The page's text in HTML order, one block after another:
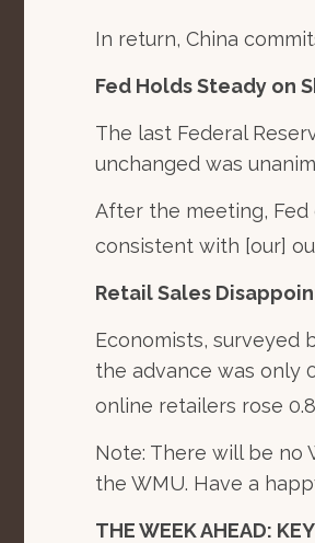
In return, China
Fed Holds Steady on
The last Federal
unchanged was
After the meeting, Fed
consistent with [our]
Retail Sales
Economists, surveyed
the advance was only
online retailers rose
Note: There will be no
the WMU. Have a
THE WEEK AHEAD: